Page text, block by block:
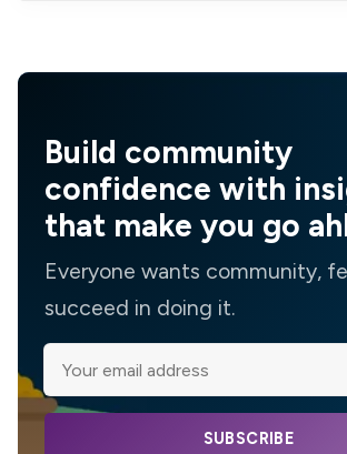
Build community
confidence with
that make you go
Everyone wants community,
succeed in doing it.
SUBSCRIBE